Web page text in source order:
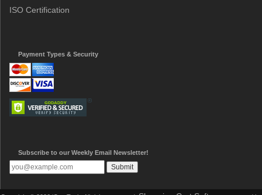
ISO Certification
Payment Types & Security
Subscribe to our Weekly Email Newsletter!